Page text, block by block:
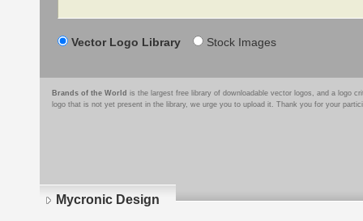
Vector Logo Library Stock Images
Brands of the World is the largest free library of downloadable vector logos, and a logo
logo that is not yet present in the library, we urge you to upload it. Thank you for your
Mycronic Design